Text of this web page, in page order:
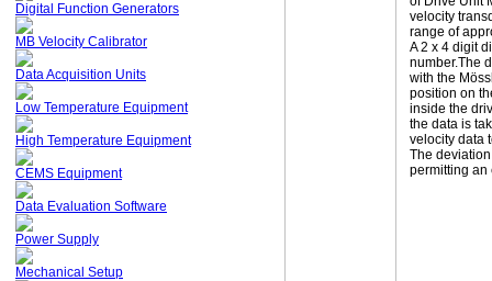
Digital Function Generators
MB Velocity Calibrator
Data Acquisition Units
Low Temperature Equipment
High Temperature Equipment
CEMS Equipment
Data Evaluation Software
Power Supply
Mechanical Setup
range of
A 2 x 4 digit
number.The
with the
position on
inside the
the data is
velocity data
The
permitting an